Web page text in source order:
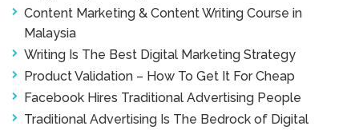
Content Marketing & Content Writing Course in
Malaysia
Writing Is The Best Digital Marketing Strategy
Product Validation – How To Get It For Cheap
Facebook Hires Traditional Advertising People
Traditional Advertising Is The Bedrock of Digital